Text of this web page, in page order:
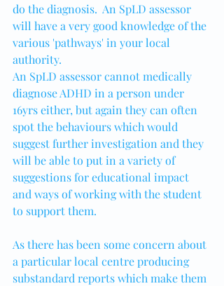
do the diagnosis.  An SpLD assessor
will have a very good knowledge of the
various 'pathways' in your local
authority.
An SpLD assessor cannot medically
diagnose ADHD in a person under
16yrs either, but again they can often
spot the behaviours which would
suggest further investigation and they
will be able to put in a variety of
suggestions for educational impact
and ways of working with the student
to support them.
As there has been some concern about
a particular local centre producing
substandard reports which make them